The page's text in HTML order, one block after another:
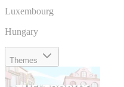
Luxembourg
Hungary
Themes